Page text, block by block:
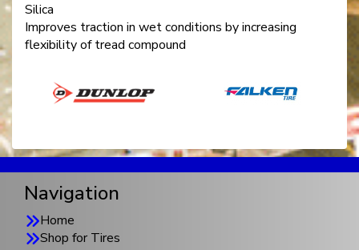
Silica
Improves traction in wet conditions by increasing
flexibility of tread compound
Navigation
Home
Shop for Tires